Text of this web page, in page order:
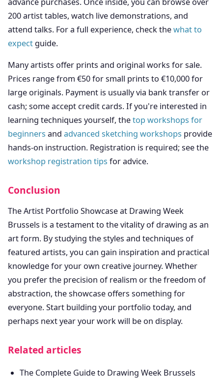
200 artist tables, watch live demonstrations, and
attend talks. For a full experience, check thewhat to
expect guide.
Many artists offer prints and original works for sale.
Prices range from €50 for small prints to €10,000 for
large originals. Payment is usually via bank transfer or
cash; some accept credit cards. If you're interested in
learning techniques yourself, thetop workshops for
beginners and advanced sketching workshops provide
hands-on instruction. Registration is required; see the
workshop registration tips for advice.
Conclusion
The Artist Portfolio Showcase at Drawing Week
Brussels is a testament to the vitality of drawing as an
art form. By studying the styles and techniques of
featured artists, you can gain inspiration and practical
knowledge for your own creative journey. Whether
you prefer the precision of realism or the freedom of
abstraction, the showcase offers something for
everyone. Start building your portfolio today, and
perhaps next year your work will be on display.
Related articles
The Complete Guide to Drawing Week Brussels